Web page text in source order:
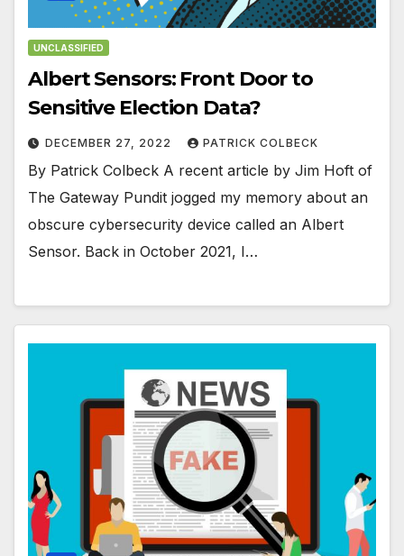
UNCLASSIFIED
Albert Sensors: Front Door to
Sensitive Election Data?
DECEMBER 27, 2022 PATRICK COLBECK
By Patrick Colbeck A recent article by Jim Hoft of
The Gateway Pundit jogged my memory about an
obscure cybersecurity device called an Albert
Sensor. Back in October 2021, I…